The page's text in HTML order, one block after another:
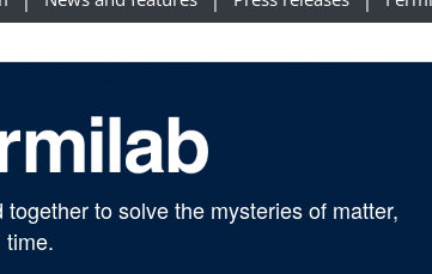
to solve the mysteries of matter,
time.